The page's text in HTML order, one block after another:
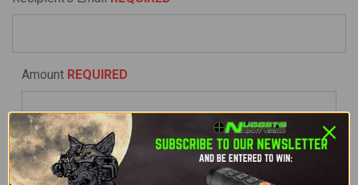
Amount REQUIRED
I understand that Gift Certificates expire after 365
days